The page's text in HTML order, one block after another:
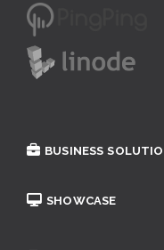
BUSINESS
SHOWCASE